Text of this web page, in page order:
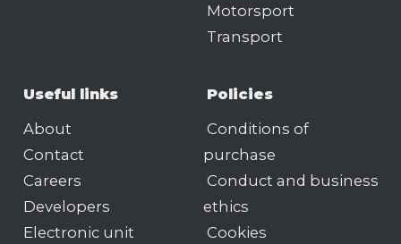
Motorsport
Transport
Useful links
About
Contact
Careers
Developers
Electronic unit
Policies
Conditions of
purchase
Conduct and business
ethics
Cookies